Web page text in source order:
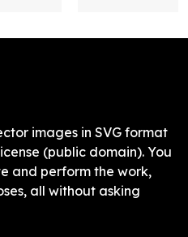
images in SVG format
(public domain). You
and perform the work,
all without asking